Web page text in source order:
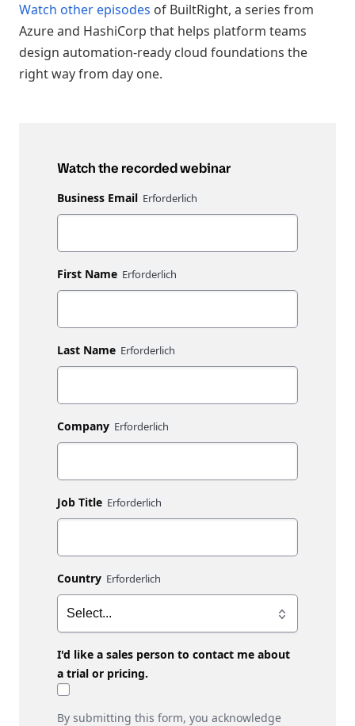
Watch other episodes of BuiltRight, a series from
Azure and HashiCorp that helps platform teams
design automation-ready cloud foundations the
right way from day one.
Watch the recorded webinar
Business Email
First Name
Last Name
Company
Job Title
Country
I'd like a sales person to contact me about
a trial or pricing.
By submitting this form, you acknowledge